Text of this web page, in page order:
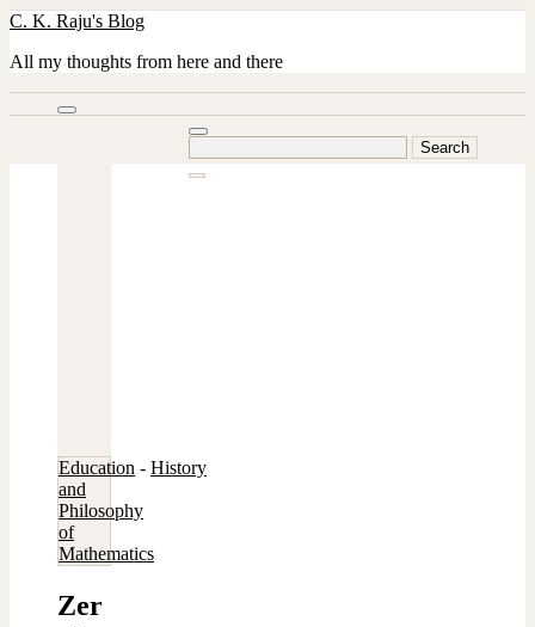
Skip
content
C. K. Raju's Blog
All my thoughts from here and there
Education - History
and
Philosophy
of
Mathematics
Zer